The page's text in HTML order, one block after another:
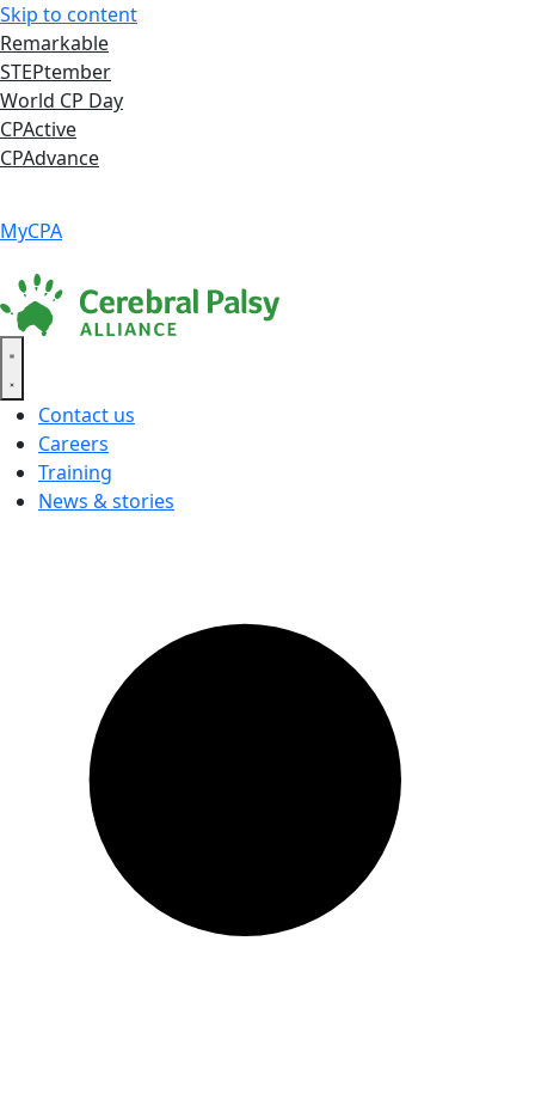
Skip to content
Remarkable
STEPtember
World CP Day
CPActive
CPAdvance
MyCPA
Contact us
Careers
Training
News & stories